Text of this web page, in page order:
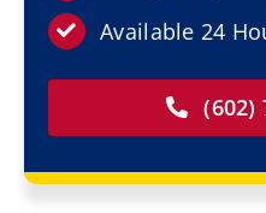
Available 24
(602)